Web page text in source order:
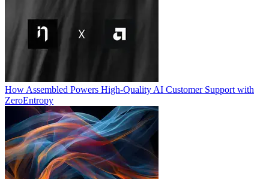
How Assembled Powers High-Quality AI Customer Support with
ZeroEntropy